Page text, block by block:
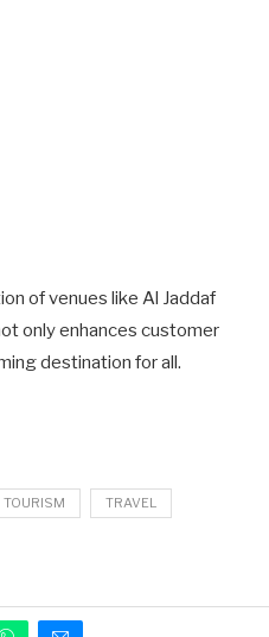
of venues like Al Jaddaf
only enhances customer
destination for all.
TOURISM TRAVEL